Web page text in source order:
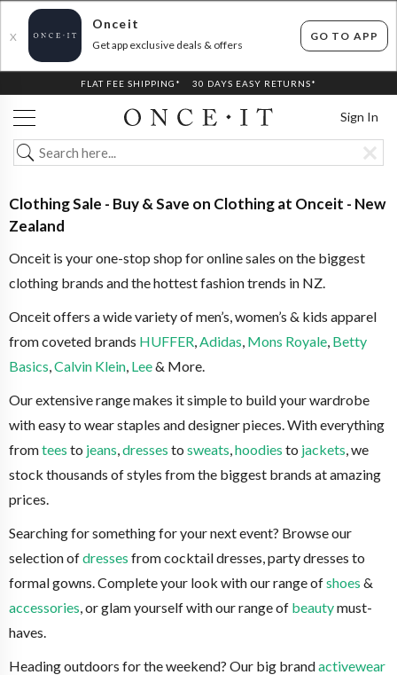
X
Onceit
Get app exclusive deals & offers
GO TO APP
FLAT FEE SHIPPING* 30 DAYS EASY RETURNS*
Sign In
Clothing Sale - Buy & Save on Clothing at Onceit - New
Zealand
Onceit is your one-stop shop for online sales on the biggest
clothing brands and the hottest fashion trends in NZ.
Onceit offers a wide variety of men’s, women’s & kids apparel
from coveted brands HUFFER,Adidas, Mons Royale, Betty
Basics,Calvin Klein, Lee& More.
Our extensive range makes it simple to build your wardrobe
with easy to wear staples and designer pieces. With everything
fromtees to jeans,dresses to sweats,hoodies to jackets, we
stock thousands of styles from the biggest brands at amazing
prices.
Searching for something for your next event? Browse our
selection ofdresses from cocktail dresses, party dresses to
formal gowns. Complete your look with our range ofshoes &
accessories, or glam yourself with our range of beautymust-
haves.
Heading outdoors for the weekend? Our big brandactivewear